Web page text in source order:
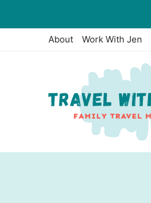
to
About Work With Jen